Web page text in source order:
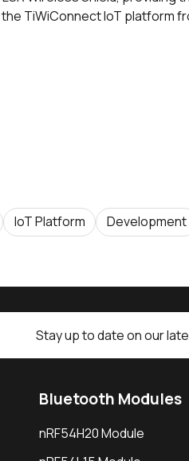
TiWiConnect IoT platform
IoT Platform Development
Stay up to date on our
Bluetooth Modules
nRF54H20 Module